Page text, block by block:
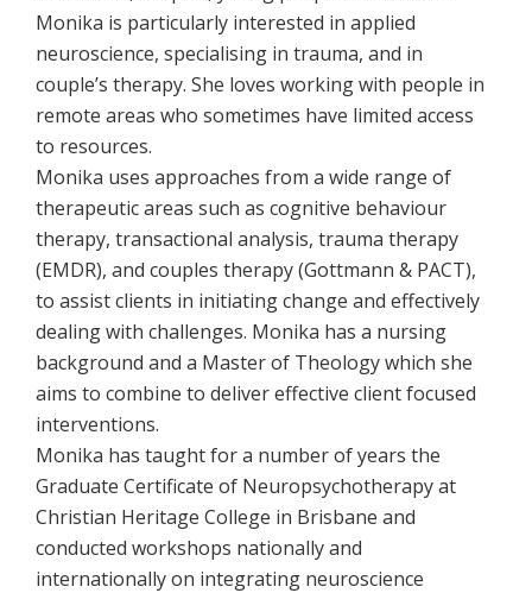
Monika is particularly interested in applied
neuroscience, specialising in trauma, and in
couple’s therapy. She loves working with people in
remote areas who sometimes have limited access
to resources.
Monika uses approaches from a wide range of
therapeutic areas such as cognitive behaviour
therapy, transactional analysis, trauma therapy
(EMDR), and couples therapy (Gottmann & PACT),
to assist clients in initiating change and effectively
dealing with challenges. Monika has a nursing
background and a Master of Theology which she
aims to combine to deliver effective client focused
interventions.
Monika has taught for a number of years the
Graduate Certificate of Neuropsychotherapy at
Christian Heritage College in Brisbane and
conducted workshops nationally and
internationally on integrating neuroscience